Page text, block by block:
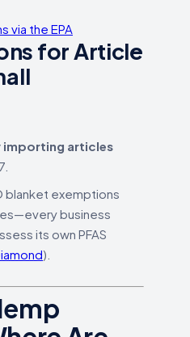
via the EPA
for Article
importing articles
blanket exemptions
business
its own PFAS
).